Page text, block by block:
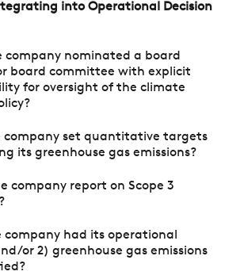
into Operational Decision
company nominated a board
board committee with explicit
for oversight of the climate
company set quantitative targets
its greenhouse gas emissions?
company report on Scope 3
company had its operational
or 2) greenhouse gas emissions